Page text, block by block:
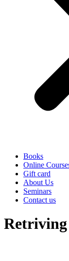
Books
Online
Gift card
About Us
Seminars
Contact us